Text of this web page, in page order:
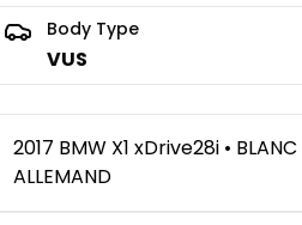
Body Type
VUS
2017 BMW X1 xDrive28i •
ALLEMAND